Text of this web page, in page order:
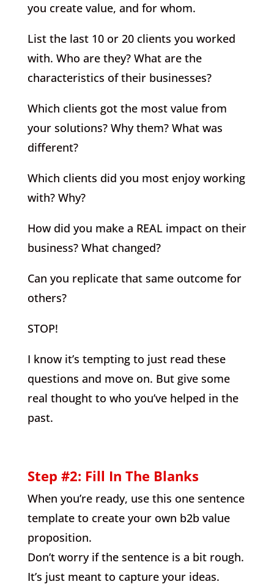
you create value, and for whom.
List the last 10 or 20 clients you worked
with. Who are they? What are the
characteristics of their businesses?
Which clients got the most value from
your solutions? Why them? What was
different?
Which clients did you most enjoy working
with? Why?
How did you make a REAL impact on their
business? What changed?
Can you replicate that same outcome for
others?
STOP!
I know it’s tempting to just read these
questions and move on. But give some
real thought to who you’ve helped in the
past.
Step #2: Fill In The Blanks
When you’re ready, use this one sentence
template to create your own b2b value
proposition.
Don’t worry if the sentence is a bit rough.
It’s just meant to capture your ideas.